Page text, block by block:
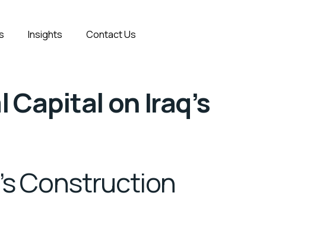
Insights Contact Us
on Iraq’s
Construction